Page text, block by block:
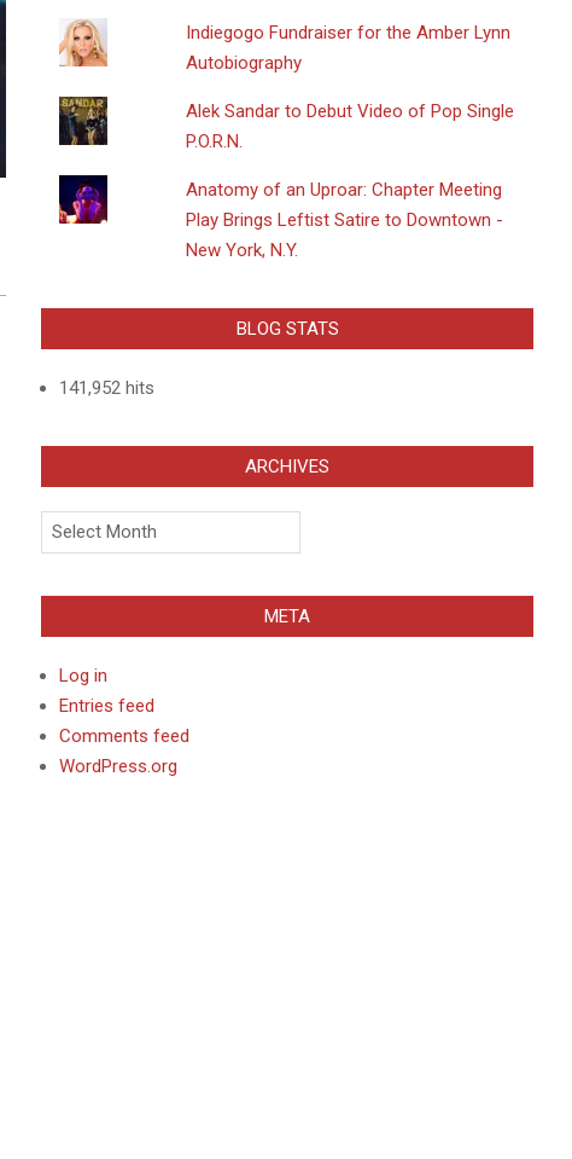
Indiegogo Fundraiser for the Amber Lynn
Autobiography
Alek Sandar to Debut Video of Pop Single
P.O.R.N.
Anatomy of an Uproar: Chapter Meeting
Play Brings Leftist Satire to Downtown -
New York, N.Y.
BLOG STATS
141,952 hits
ARCHIVES
Archives
META
Log in
Entries feed
Comments feed
WordPress.org